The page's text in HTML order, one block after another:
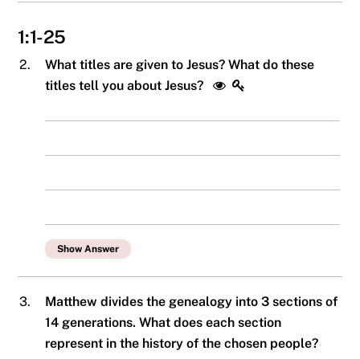
1:1-25
2.
What titles are given to Jesus? What do these
titles tell you about Jesus?
Show Answer
3.
Matthew divides the genealogy into 3 sections of
14 generations. What does each section
represent in the history of the chosen people?